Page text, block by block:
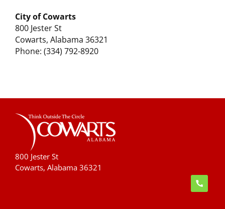
City of Cowarts
800 Jester St
Cowarts, Alabama 36321
Phone: (334) 792-8920
800 Jester St
Cowarts, Alabama 36321
handset